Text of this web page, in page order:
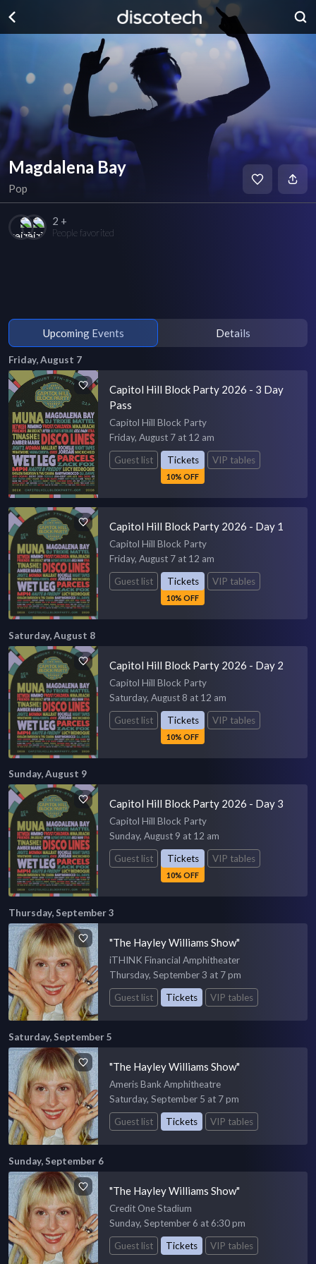
Magdalena Bay
Pop
2 +
People favorited
Upcoming Events Details
Friday, August 7
Capitol Hill Block Party 2026 - 3 Day
Pass
Capitol Hill Block Party
Friday, August 7 at 12 am
Guest list
Tickets
10% OFF
VIP tables
Capitol Hill Block Party 2026 - Day 1
Capitol Hill Block Party
Friday, August 7 at 12 am
Guest list
Tickets
10% OFF
VIP tables
Saturday, August 8
Capitol Hill Block Party 2026 - Day 2
Capitol Hill Block Party
Saturday, August 8 at 12 am
Guest list
Tickets
10% OFF
VIP tables
Sunday, August 9
Capitol Hill Block Party 2026 - Day 3
Capitol Hill Block Party
Sunday, August 9 at 12 am
Guest list
Tickets
10% OFF
VIP tables
Thursday, September 3
"The Hayley Williams Show"
iTHINK Financial Amphitheater
Thursday, September 3 at 7 pm
Guest list
Tickets VIP tables
Saturday, September 5
"The Hayley Williams Show"
Ameris Bank Amphitheatre
Saturday, September 5 at 7 pm
Guest list
Tickets VIP tables
Sunday, September 6
"The Hayley Williams Show"
Credit One Stadium
Sunday, September 6 at 6:30 pm
Guest list
Tickets VIP tables